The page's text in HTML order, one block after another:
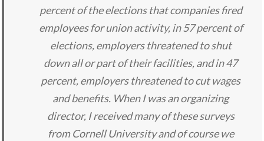
percent of the elections that companies fired
employees for union activity, in 57 percent of
elections, employers threatened to shut
down all or part of their facilities, and in 47
percent, employers threatened to cut wages
and benefits. When I was an organizing
director, I received many of these surveys
from Cornell University and of course we